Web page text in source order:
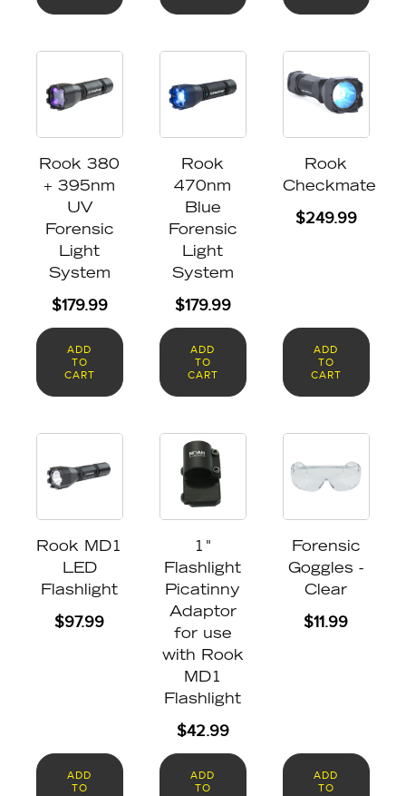
Rook 380
+ 395nm
UV
Forensic
Light
System
$179.99
ADD
TO
CART
Rook
470nm
Blue
Forensic
Light
System
$179.99
ADD
TO
CART
Rook
Checkmate
$249.99
ADD
TO
CART
Rook MD1
LED
Flashlight
$97.99
ADD
TO
1"
Flashlight
Picatinny
Adaptor
for use
with Rook
MD1
Flashlight
$42.99
ADD
TO
Forensic
Goggles -
Clear
$11.99
ADD
TO